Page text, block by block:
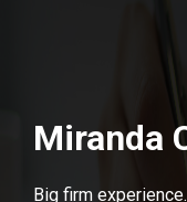
Miranda
Big firm